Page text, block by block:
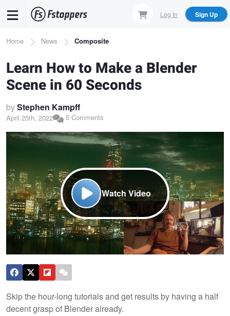
content
Log In Sign Up
Breadcrumb
Home News Composite
Learn How to Make a Blender
Scene in 60 Seconds
byStephen Kampff
April 25th, 2022 5 Comments
Watch Video
Skip the hour-long tutorials and get results by having a half
decent grasp of Blender already.